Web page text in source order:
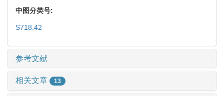
中图分类号:
S718.42
参考文献
相关文章 13